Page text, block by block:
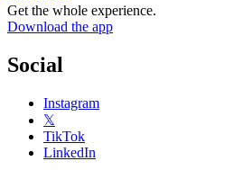
Get the whole experience.
Download the app
Social
Instagram
𝕏
TikTok
LinkedIn